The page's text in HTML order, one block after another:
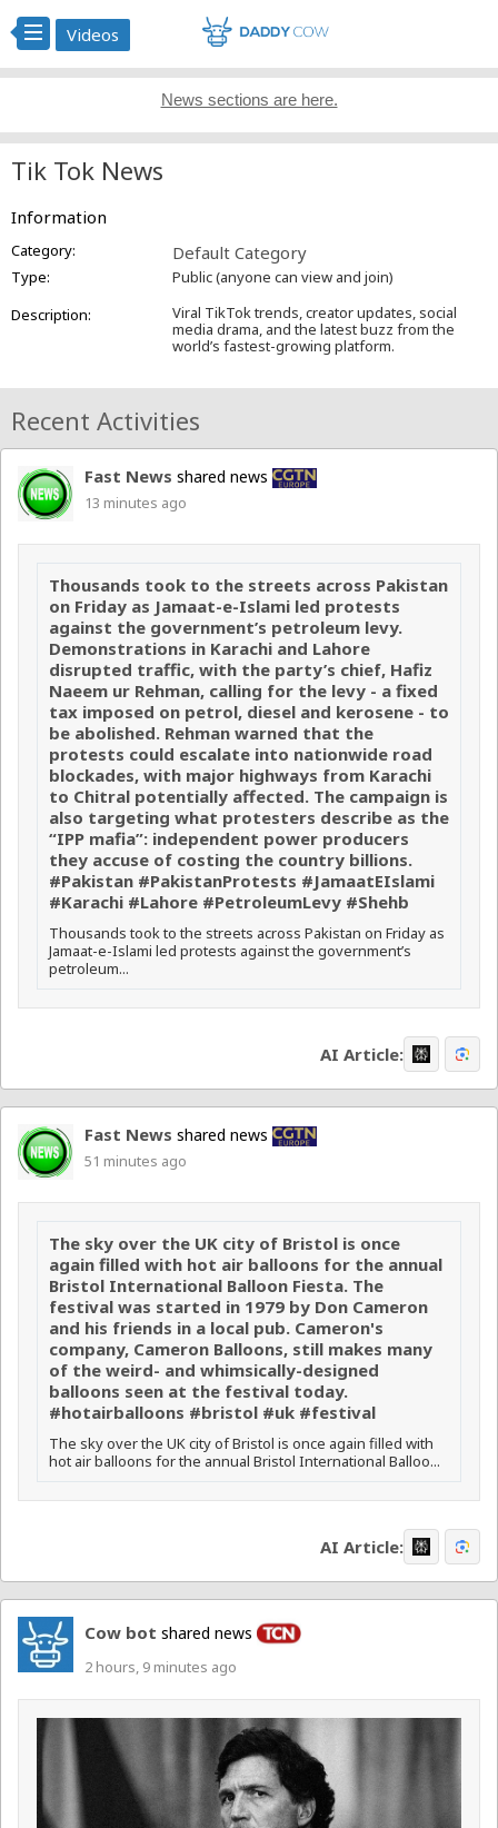
Videos
News sections are here.
Tik Tok News
Information
Category: Default Category
Type:
Public (anyone can view and join)
Description:
Viral TikTok trends, creator updates, social
media drama, and the latest buzz from the
world’s fastest-growing platform.
Recent Activities
Fast News shared news
13 minutes ago
Thousands took to the streets across Pakistan
on Friday as Jamaat-e-Islami led protests
against the government’s petroleum levy.
Demonstrations in Karachi and Lahore
disrupted traffic, with the party’s chief, Hafiz
Naeem ur Rehman, calling for the levy - a fixed
tax imposed on petrol, diesel and kerosene - to
be abolished. Rehman warned that the
protests could escalate into nationwide road
blockades, with major highways from Karachi
to Chitral potentially affected. The campaign is
also targeting what protesters describe as the
“IPP mafia”: independent power producers
they accuse of costing the country billions.
#Pakistan #PakistanProtests #JamaatEIslami
#Karachi #Lahore #PetroleumLevy #Shehb
Thousands took to the streets across Pakistan on Friday as
Jamaat-e-Islami led protests against the government’s
petroleum...
AI Article:
Fast News shared news
51 minutes ago
The sky over the UK city of Bristol is once
again filled with hot air balloons for the annual
Bristol International Balloon Fiesta. The
festival was started in 1979 by Don Cameron
and his friends in a local pub. Cameron's
company, Cameron Balloons, still makes many
of the weird- and whimsically-designed
balloons seen at the festival today.
#hotairballoons #bristol #uk #festival
The sky over the UK city of Bristol is once again filled with
hot air balloons for the annual Bristol International Balloo...
AI Article:
Cow bot shared news
2 hours, 9 minutes ago